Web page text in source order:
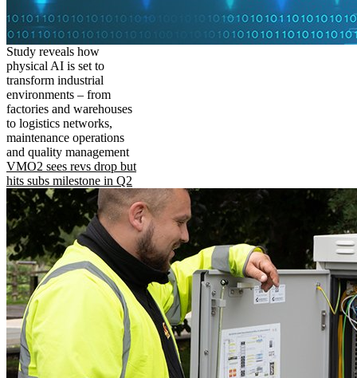
Study reveals how
physical AI is set to
transform industrial
environments – from
factories and warehouses
to logistics networks,
maintenance operations
and quality management
VMO2 sees revs drop but
hits subs milestone in Q2